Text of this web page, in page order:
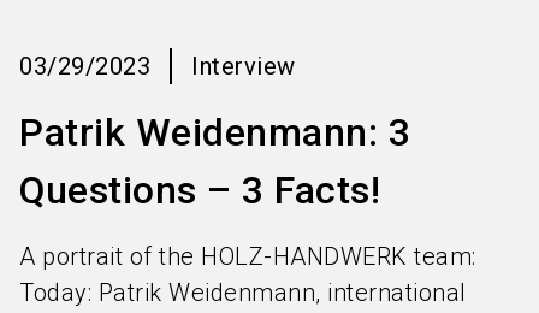
03/29/2023 Interview
Patrik Weidenmann: 3
Questions – 3 Facts!
A portrait of the HOLZ-HANDWERK team:
Today: Patrik Weidenmann, international